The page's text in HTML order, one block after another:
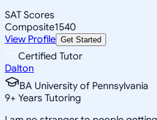
SAT Scores
Composite1540
View Profile Get Started
Certified Tutor
Dalton
BA University of Pennsylvania
9+ Years Tutoring